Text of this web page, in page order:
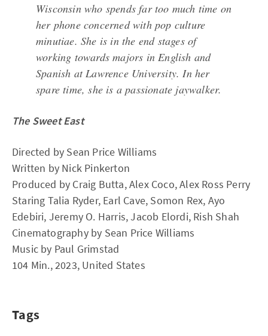
Wisconsin who spends far too much time on
her phone concerned with pop culture
minutiae. She is in the end stages of
working towards majors in English and
Spanish at Lawrence University. In her
spare time, she is a passionate jaywalker.
The Sweet East
Directed by Sean Price Williams
Written by Nick Pinkerton
Produced by Craig Butta, Alex Coco, Alex Ross Perry
Staring Talia Ryder, Earl Cave, Somon Rex, Ayo
Edebiri, Jeremy O. Harris, Jacob Elordi, Rish Shah
Cinematography by Sean Price Williams
Music by Paul Grimstad
104 Min., 2023, United States
Tags